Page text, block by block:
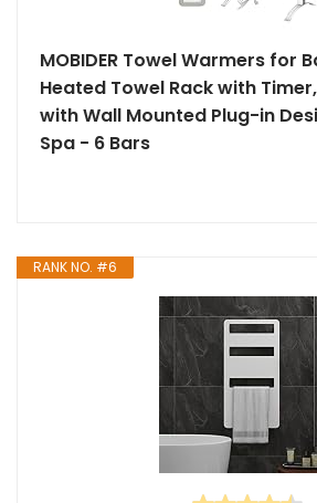
MOBIDER Towel Warmers for
Heated Towel Rack with
with Wall Mounted Plug-in
Spa - 6 Bars
RANK NO. #6